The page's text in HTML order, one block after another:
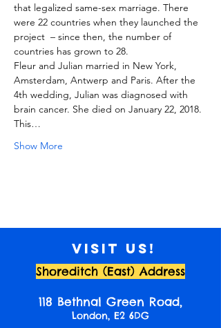
that legalized same-sex marriage. There
were 22 countries when they launched the
project  – since then, the number of
countries has grown to 28.
Fleur and Julian married in New York,
Amsterdam, Antwerp and Paris. After the
4th wedding, Julian was diagnosed with
brain cancer. She died on January 22, 2018.
This…
Show More
Visit us!
Shoreditch (East) Address
118 Bethnal Green Road,
London, E2 6DG